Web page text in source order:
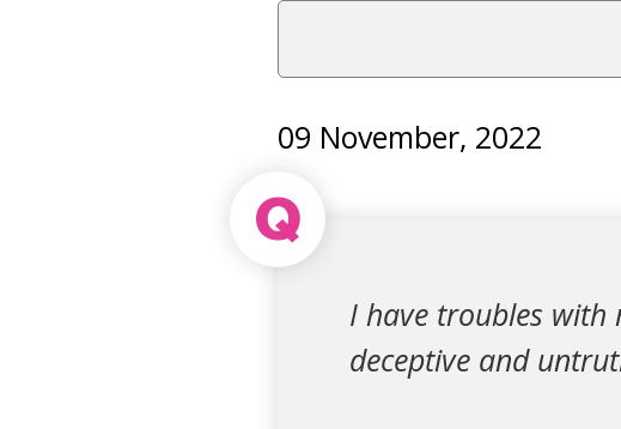
09 November, 2022
Q
I have troubles with
deceptive and